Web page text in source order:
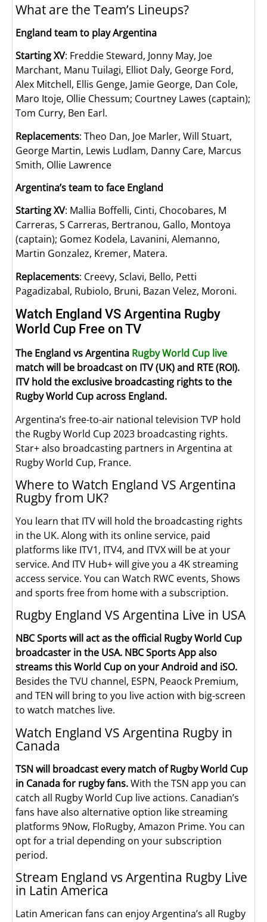
What are the Team’s Lineups?
England team to play Argentina
Starting XV: Freddie Steward, Jonny May, Joe
Marchant, Manu Tuilagi, Elliot Daly, George Ford,
Alex Mitchell, Ellis Genge, Jamie George, Dan Cole,
Maro Itoje, Ollie Chessum; Courtney Lawes (captain);
Tom Curry, Ben Earl.
Replacements: Theo Dan, Joe Marler, Will Stuart,
George Martin, Lewis Ludlam, Danny Care, Marcus
Smith, Ollie Lawrence
Argentina’s team to face England
Starting XV: Mallia Boffelli, Cinti, Chocobares, M
Carreras, S Carreras, Bertranou, Gallo, Montoya
(captain); Gomez Kodela, Lavanini, Alemanno,
Martin Gonzalez, Kremer, Matera.
Replacements: Creevy, Sclavi, Bello, Petti
Pagadizabal, Rubiolo, Bruni, Bazan Velez, Moroni.
Watch England VS Argentina Rugby
World Cup Free on TV
The England vs Argentina Rugby World Cup live
match will be broadcast on ITV (UK) and RTE (ROI).
ITV hold the exclusive broadcasting rights to the
Rugby World Cup across England.
Argentina’s free-to-air national television TVP hold
the Rugby World Cup 2023 broadcasting rights.
Star+ also broadcasting partners in Argentina at
Rugby World Cup, France.
Where to Watch England VS Argentina
Rugby from UK?
You learn that ITV will hold the broadcasting rights
in the UK. Along with its online service, paid
platforms like ITV1, ITV4, and ITVX will be at your
service. And ITV Hub+ will give you a 4K streaming
access service. You can Watch RWC events, Shows
and sports free from home with a subscription.
Rugby England VS Argentina Live in USA
NBC Sports will act as the official Rugby World Cup
broadcaster in the USA. NBC Sports App also
streams this World Cup on your Android and iSO.
Besides the TVU channel, ESPN, Peaock Premium,
and TEN will bring to you live action with big-screen
to watch matches live.
Watch England VS Argentina Rugby in
Canada
TSN will broadcast every match of Rugby World Cup
in Canada for rugby fans.With the TSN app you can
catch all Rugby World Cup live actions. Canadian’s
fans have also alternative option like streaming
platforms 9Now, FloRugby, Amazon Prime. You can
opt for a trial depending on your subscription
period.
Stream England vs Argentina Rugby Live
in Latin America
Latin American fans can enjoy Argentina’s all Rugby